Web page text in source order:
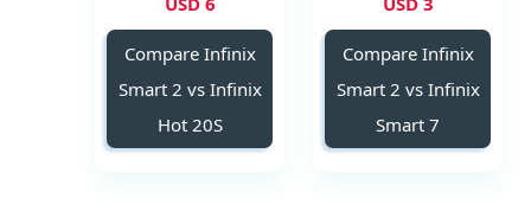
Compare Infinix
Smart 2 vs Infinix
Smart 7
Compare Infinix
Smart 2 vs Infinix
Hot 20S